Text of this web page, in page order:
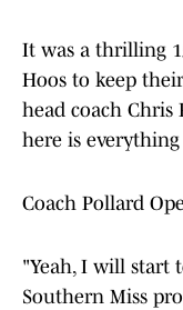
It was a thrilling
Hoos to keep
head coach
here is
Coach Pollard
"Yeah, I will start
Southern Miss